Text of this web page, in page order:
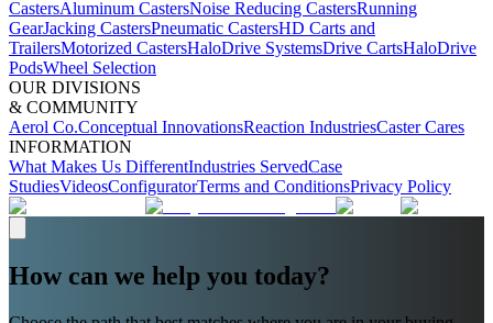
CastersAluminum CastersNoise Reducing CastersRunning
GearJacking CastersPneumatic CastersHD Carts and
TrailersMotorized CastersHaloDrive SystemsDrive CartsHaloDrive
PodsWheel Selection
OUR DIVISIONS
& COMMUNITY
Aerol Co.Conceptual InnovationsReaction IndustriesCaster Cares
INFORMATION
What Makes Us DifferentIndustries ServedCase
StudiesVideosConfiguratorTerms and ConditionsPrivacy Policy
How can we help you today?